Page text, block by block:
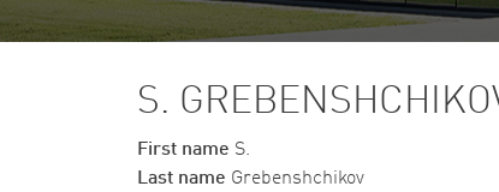
S.
First name S.
Last name Grebenshchikov